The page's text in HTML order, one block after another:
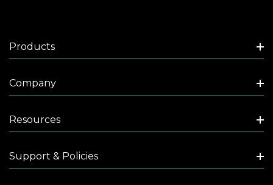
Products
Company
Resources
Support & Policies